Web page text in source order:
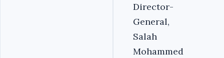
Director-
General,
Salah
Mohammed